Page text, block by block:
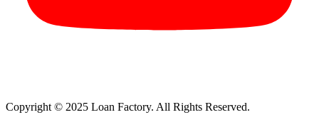
Copyright © 2025 Loan Factory. All Rights Reserved.